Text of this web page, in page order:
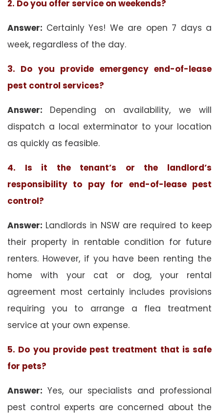
2. Do you offer service on weekends?
Answer: Certainly Yes! We are open 7 days a
week, regardless of the day.
3. Do you provide emergency end-of-lease
pest control services?
Answer: Depending on availability, we will
dispatch a local exterminator to your location
as quickly as feasible.
4. Is it the tenant’s or the landlord’s
responsibility to pay for end-of-lease pest
control?
Answer: Landlords in NSW are required to keep
their property in rentable condition for future
renters. However, if you have been renting the
home with your cat or dog, your rental
agreement most certainly includes provisions
requiring you to arrange a flea treatment
service at your own expense.
5. Do you provide pest treatment that is safe
for pets?
Answer: Yes, our specialists and professional
pest control experts are concerned about the